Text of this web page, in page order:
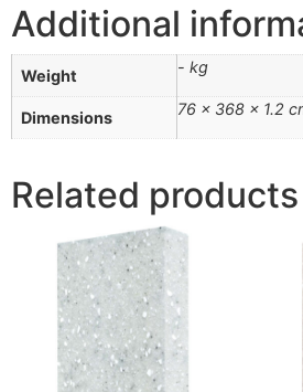
Additional
Weight - kg
Dimensions 76 × 368 × 1.2
Related products